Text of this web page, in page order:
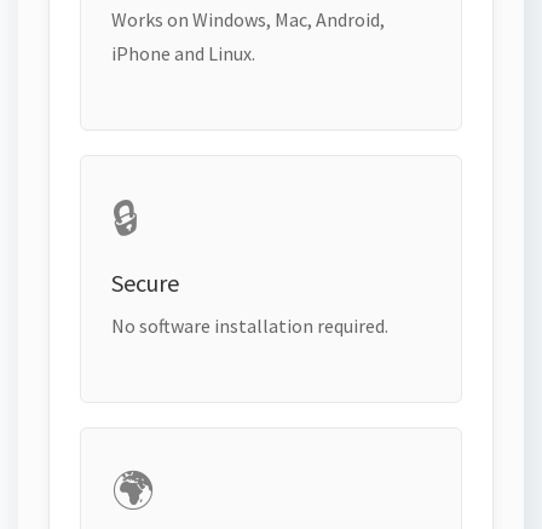
Works on Windows, Mac, Android,
iPhone and Linux.
🔒
Secure
No software installation required.
🌍